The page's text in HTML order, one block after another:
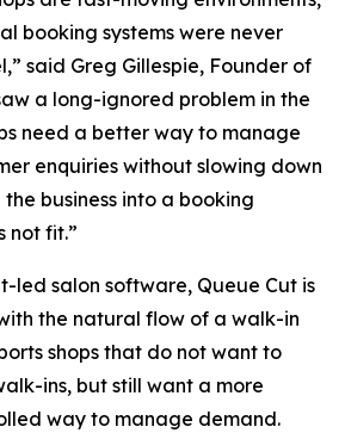
booking systems were never
said Greg Gillespie, Founder of
a long-ignored problem in the
need a better way to manage
enquiries without slowing down
business into a booking
not fit.”
led salon software, Queue Cut is
the natural flow of a walk-in
shops that do not want to
ins, but still want a more
way to manage demand.